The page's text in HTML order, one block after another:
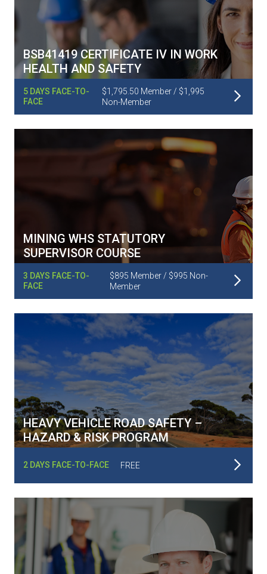
BSB41419 CERTIFICATE IV IN WORK
HEALTH AND SAFETY
5 DAYS FACE-TO-
FACE
$1,795.50 Member / $1,995
Non-Member
Read More
MINING WHS STATUTORY
SUPERVISOR COURSE
3 DAYS FACE-TO-
FACE
$895 Member / $995 Non-
Member
Read More
HEAVY VEHICLE ROAD SAFETY –
HAZARD & RISK PROGRAM
2 DAYS FACE-TO-FACE FREE